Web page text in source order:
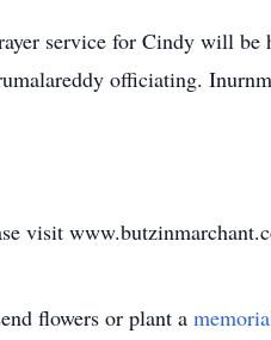
service for Cindy will be
officiating.
visit
flowers or plant a